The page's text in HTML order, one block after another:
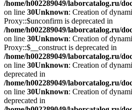
/home/h002289049/laborcatalog.ru/
on line 30Unknown: Creation of
Proxy::$unconfirm is deprecated in
/home/h002289049/laborcatalog.ru/
on line 30Unknown: Creation of
Proxy::$__construct is deprecated in
/home/h002289049/laborcatalog.ru/
on line 30Unknown: Creation of
deprecated in
/home/h002289049/laborcatalog.ru/
on line 30Unknown: Creation of
deprecated in